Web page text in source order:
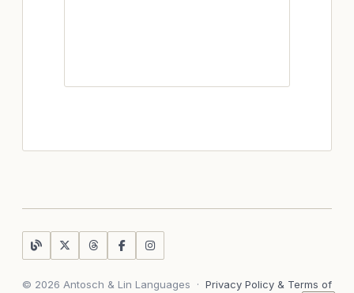
© 2026 Antosch & Lin Languages · Privacy Policy & Terms of